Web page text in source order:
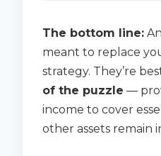
The bottom line:
meant to replace
strategy. They’re
of the puzzle —
income to cover
other assets remain